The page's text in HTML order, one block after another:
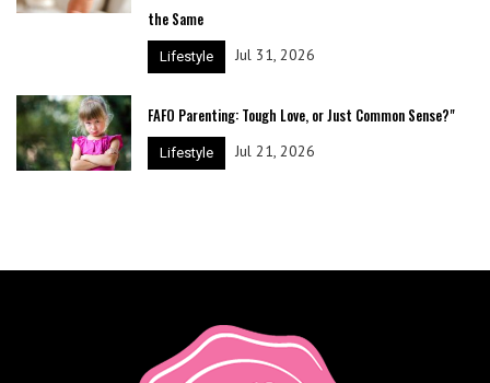
the Same
Lifestyle Jul 31, 2026
FAFO Parenting: Tough Love, or Just Common Sense?"
Lifestyle Jul 21, 2026